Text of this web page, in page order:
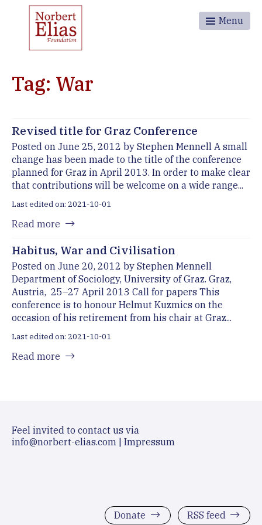
Menu
Tag: War
Revised title for Graz Conference
Posted on June 25, 2012 by Stephen Mennell A small
change has been made to the title of the conference
planned for Graz in April 2013. In order to make clear
that contributions will be welcome on a wide range...
Last edited on: 2021-10-01
Read more
Habitus, War and Civilisation
Posted on June 20, 2012 by Stephen Mennell
Department of Sociology, University of Graz. Graz,
Austria, 25–27 April 2013 Call for papers This
conference is to honour Helmut Kuzmics on the
occasion of his retirement from his chair at Graz...
Last edited on: 2021-10-01
Read more
Feel invited to contact us via
info@norbert-elias.com | Impressum
Donate RSS feed